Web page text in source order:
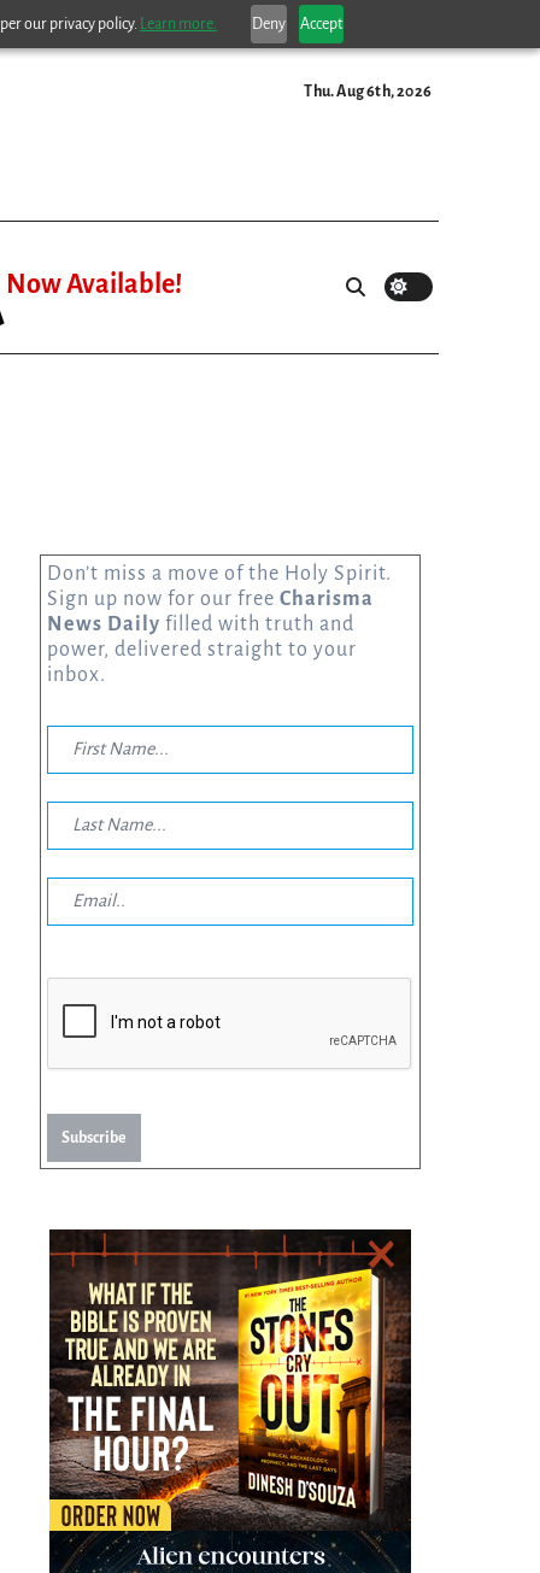
our privacy policy. Learn more. Deny Accept
Thu. Aug 6th, 2026
Now Available!
Don’t miss a move of the Holy Spirit.
Sign up now for our free Charisma
News Daily filled with truth and
power, delivered straight to your
inbox.
Subscribe